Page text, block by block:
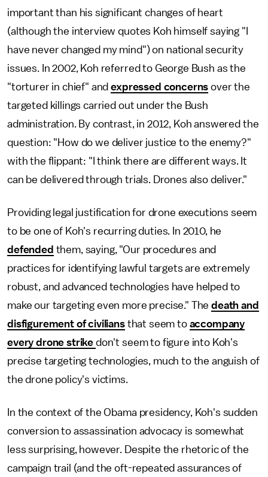
important than his significant changes of heart
(although the interview quotes Koh himself saying "I
have never changed my mind") on national security
issues. In 2002, Koh referred to George Bush as the
"torturer in chief" andexpressed concerns over the
targeted killings carried out under the Bush
administration. By contrast, in 2012, Koh answered the
question: "How do we deliver justice to the enemy?"
with the flippant: "I think there are different ways. It
can be delivered through trials. Drones also deliver."
Providing legal justification for drone executions seem
to be one of Koh's recurring duties. In 2010, he
defended them, saying, "Our procedures and
practices for identifying lawful targets are extremely
robust, and advanced technologies have helped to
make our targeting even more precise." Thedeath and
disfigurement of civiliansthat seem to accompany
every drone strike don't seem to figure into Koh's
precise targeting technologies, much to the anguish of
the drone policy's victims.
In the context of the Obama presidency, Koh's sudden
conversion to assassination advocacy is somewhat
less surprising, however. Despite the rhetoric of the
campaign trail (and the oft-repeated assurances of